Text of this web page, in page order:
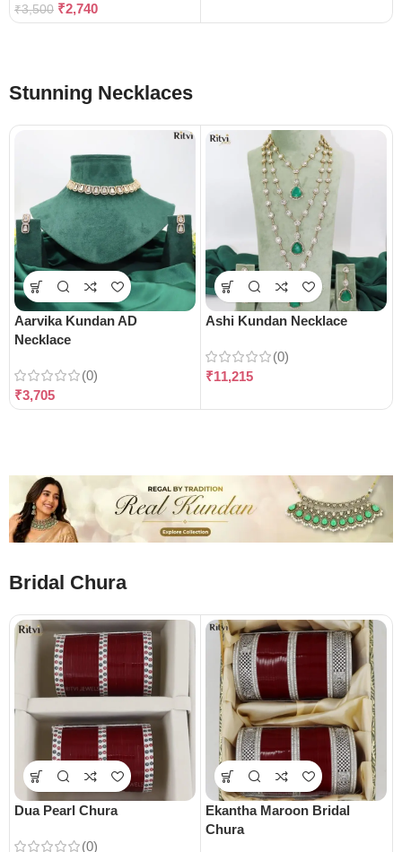
₹3,500 ₹2,740
Stunning Necklaces
Aarvika Kundan AD
Necklace
(0)
₹3,705
Ashi Kundan Necklace
(0)
₹11,215
Bridal Chura
Dua Pearl Chura
(0)
Ekantha Maroon Bridal
Chura